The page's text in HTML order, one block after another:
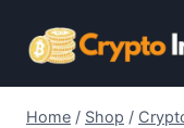
Home / Shop /